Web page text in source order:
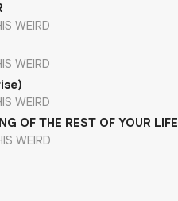
WEIRD
WEIRD
WEIRD
OF THE REST OF YOUR LIFE
WEIRD